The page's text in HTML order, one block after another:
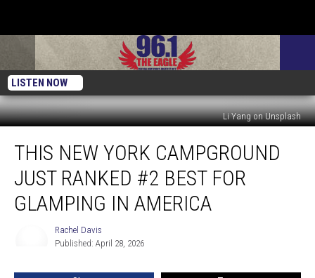
LISTEN NOW
Li Yang on Unsplash
New
York
Campground
Just
Ranked
Glamping
THIS NEW YORK CAMPGROUND
JUST RANKED #2 BEST FOR
GLAMPING IN AMERICA
Rachel Davis
Published: April 28, 2026